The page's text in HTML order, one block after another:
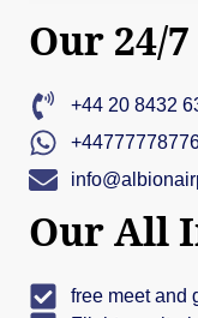
Our 24/
+44 20 8432
Our All
free meet and